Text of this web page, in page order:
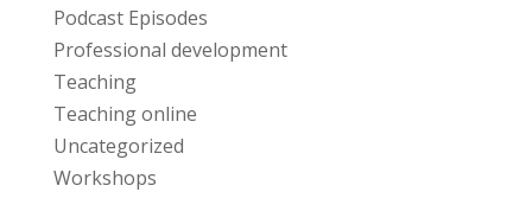
Podcast Episodes
Professional development
Teaching
Teaching online
Uncategorized
Workshops